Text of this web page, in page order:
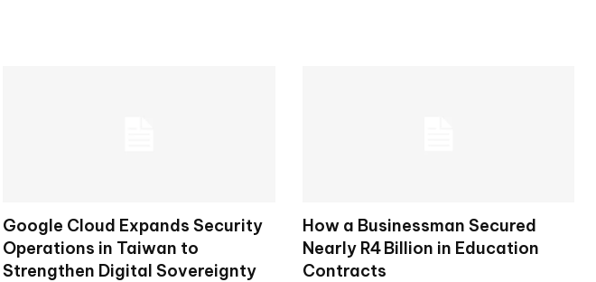
Google Cloud Expands Security
Operations in Taiwan to
Strengthen Digital Sovereignty
How a Businessman Secured
Nearly R4 Billion in Education
Contracts